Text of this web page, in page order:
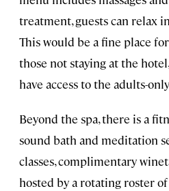
treatment, guests can relax
This would be a fine place
those not staying at the
have access to the adults-
Beyond the spa, there is a
sound bath and meditation
classes, complimentary
hosted by a rotating roster